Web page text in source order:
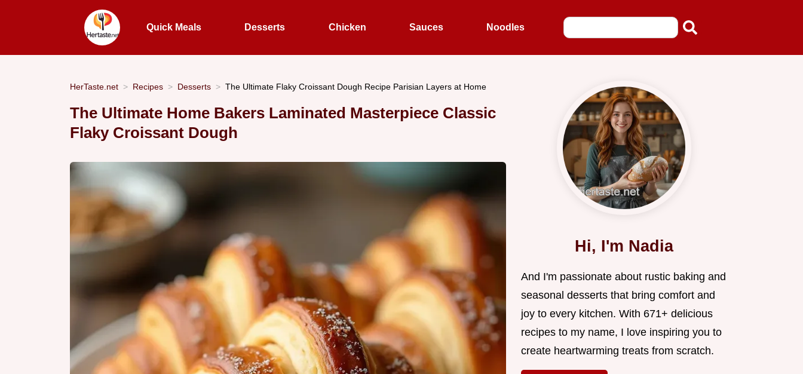
Quick Meals Desserts Chicken Sauces Noodles
HerTaste.net Recipes Desserts The Ultimate Flaky Croissant Dough Recipe Parisian Layers at Home
The Ultimate Home Bakers Laminated Masterpiece Classic
Flaky Croissant Dough
Hi, I'm Nadia
And I'm passionate about rustic baking and
seasonal desserts that bring comfort and
joy to every kitchen. With 671+ delicious
recipes to my name, I love inspiring you to
create heartwarming treats from scratch.